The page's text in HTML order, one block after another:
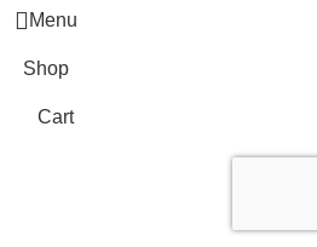
Menu
Shop
Cart